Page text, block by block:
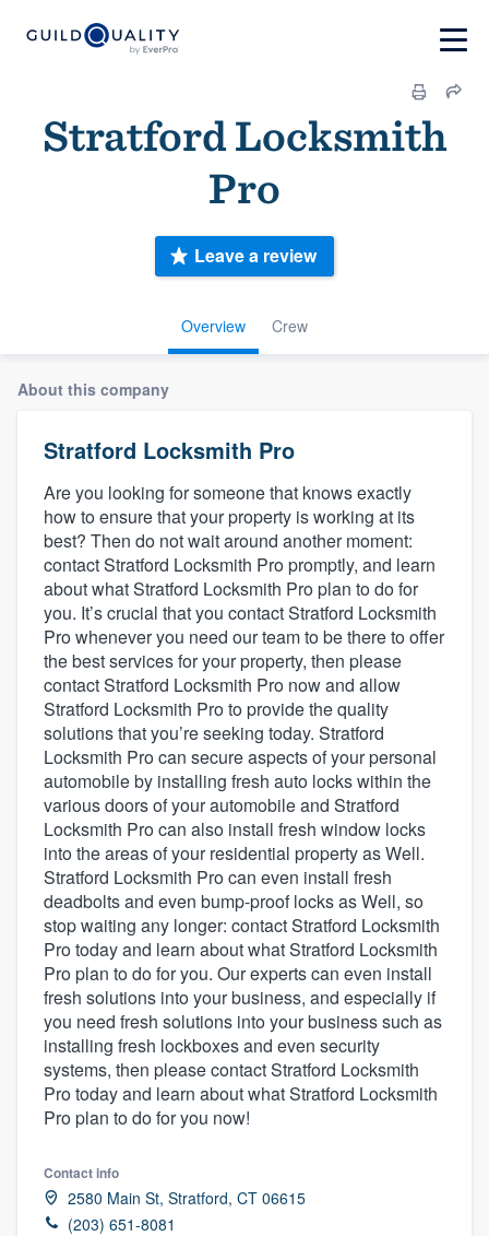
Stratford Locksmith
Pro
Overview Crew
Leave a review
About this company
Stratford Locksmith Pro
Are you looking for someone that knows exactly
how to ensure that your property is working at its
best? Then do not wait around another moment:
contact Stratford Locksmith Pro promptly, and learn
about what Stratford Locksmith Pro plan to do for
you. It’s crucial that you contact Stratford Locksmith
Pro whenever you need our team to be there to offer
the best services for your property, then please
contact Stratford Locksmith Pro now and allow
Stratford Locksmith Pro to provide the quality
solutions that you’re seeking today. Stratford
Locksmith Pro can secure aspects of your personal
automobile by installing fresh auto locks within the
various doors of your automobile and Stratford
Locksmith Pro can also install fresh window locks
into the areas of your residential property as Well.
Stratford Locksmith Pro can even install fresh
deadbolts and even bump-proof locks as Well, so
stop waiting any longer: contact Stratford Locksmith
Pro today and learn about what Stratford Locksmith
Pro plan to do for you. Our experts can even install
fresh solutions into your business, and especially if
you need fresh solutions into your business such as
installing fresh lockboxes and even security
systems, then please contact Stratford Locksmith
Pro today and learn about what Stratford Locksmith
Pro plan to do for you now!
Contact info
2580 Main St, Stratford, CT 06615
(203) 651-8081
Welcome to our
community of quality
Get started
Fill out this form, or call us at
9223. We'll answer your questions, show
you a demo, and get you started.